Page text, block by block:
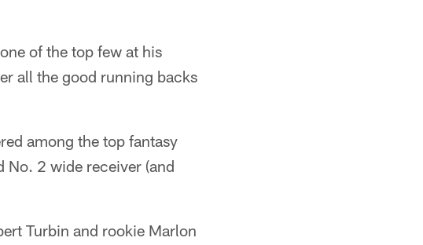
of the top few at his
all the good running backs
among the top fantasy
No. 2 wide receiver (and
Turbin and rookie Marlon